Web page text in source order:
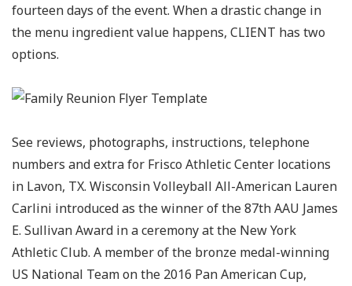
fourteen days of the event. When a drastic change in
the menu ingredient value happens, CLIENT has two
options.
See reviews, photographs, instructions, telephone
numbers and extra for Frisco Athletic Center locations
in Lavon, TX. Wisconsin Volleyball All-American Lauren
Carlini introduced as the winner of the 87th AAU James
E. Sullivan Award in a ceremony at the New York
Athletic Club. A member of the bronze medal-winning
US National Team on the 2016 Pan American Cup,